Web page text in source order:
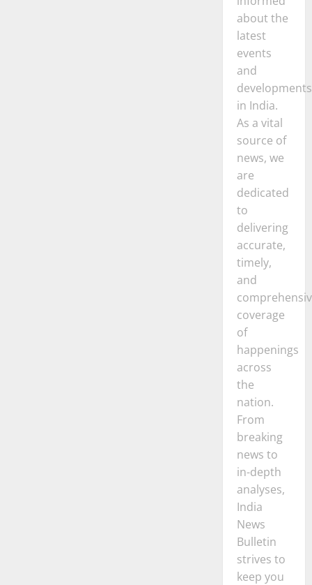
about the
latest
events
and
developments
in India.
As a vital
source of
news, we
are
dedicated
to
delivering
accurate,
timely,
and
coverage
of
happenings
across
the
nation.
From
breaking
news to
in-depth
analyses,
India
News
Bulletin
strives to
keep you